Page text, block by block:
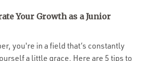
Portfolio
Team
Your Growth as a Junior
you're in a field that’s constantly
a little grace. Here are 5 tips to